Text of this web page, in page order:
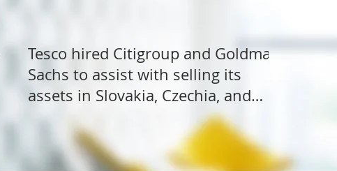
Tesco hired Citigroup and Goldman
Sachs to assist with selling its
assets in Slovakia, Czechia, and
Hungary